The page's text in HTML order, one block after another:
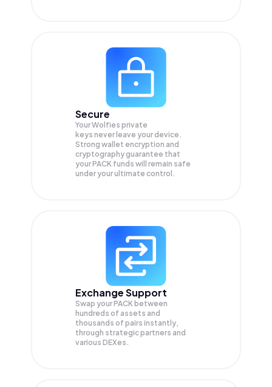
Secure
Your Wolfies private
keys never leave your device.
Strong wallet encryption and
cryptography guarantee that
yourPACK funds will remain safe
under your ultimate control.
Exchange Support
Swap yourPACK between
hundreds of assets and
thousands of pairs instantly,
through strategic partners and
various DEXes.